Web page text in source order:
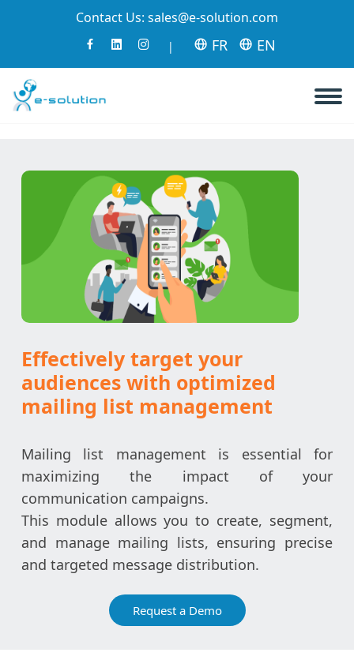
Contact Us: sales@e-solution.com
| FR EN
Effectively target your
audiences with optimized
mailing list management
Mailing list management is essential for
maximizing the impact of your
communication campaigns.
This module allows you to create, segment,
and manage mailing lists, ensuring precise
and targeted message distribution.
Request a Demo